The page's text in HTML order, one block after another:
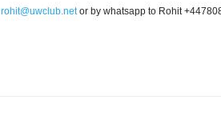
rohit@uwclub.netor by whatsapp to Rohit